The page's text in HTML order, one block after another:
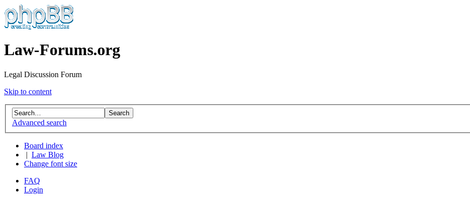
Law-Forums.org
Legal Discussion Forum
Skip to content
Advanced search
Board index
Law Blog
Change font size
FAQ
Login